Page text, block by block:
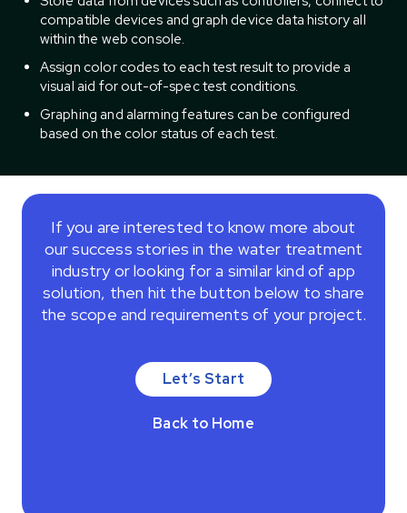
compatible devices and graph device data history all
within the web console.
Assign color codes to each test result to provide a
visual aid for out-of-spec test conditions.
Graphing and alarming features can be configured
based on the color status of each test.
If you are interested to know more about
our success stories in the water treatment
industry or looking for a similar kind of app
solution, then hit the button below to share
the scope and requirements of your project.
Let’s Start
Back to Home